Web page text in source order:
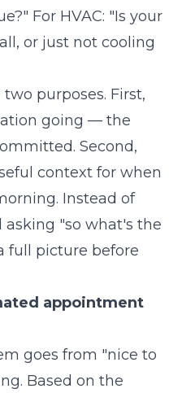
For HVAC: "Is your
or just not cooling
purposes. First,
going — the
Second,
context for when
Instead of
"so what's the
full picture before
appointment
goes from "nice to
Based on the